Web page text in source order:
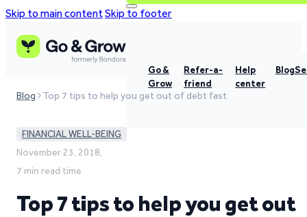
Skip to main contentSkip to footer
Go &
Grow
Refer-a-
friend
Help
center
Blog
Blog Top 7 tips to help you get out of debt fast
FINANCIAL WELL-BEING
November 23, 2018,
7 min read time
Top 7 tips to help you get out